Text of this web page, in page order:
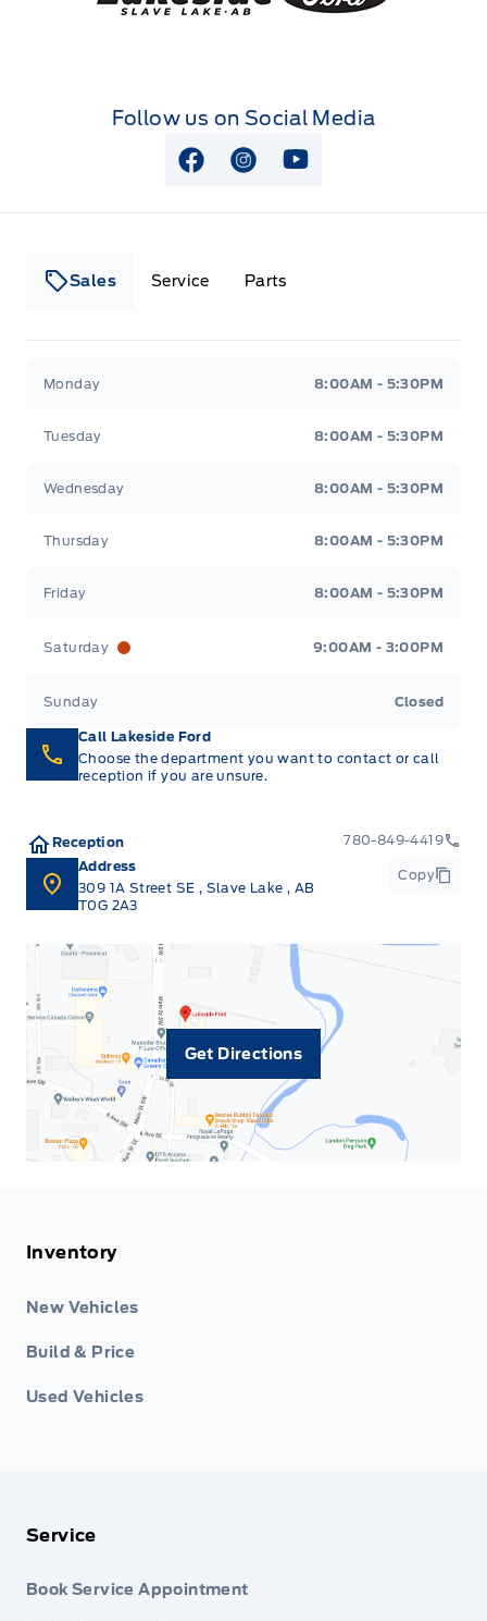
Follow us on Social Media
View Facebook Page
View Instagram Page
View Youtube Page
Sales Service Parts
Monday 8:00AM - 5:30PM
Tuesday 8:00AM - 5:30PM
Wednesday 8:00AM - 5:30PM
Thursday 8:00AM - 5:30PM
Friday 8:00AM - 5:30PM
Saturday 9:00AM - 3:00PM
Sunday Closed
Call Lakeside Ford
Choose the department you want to contact or call
reception if you are unsure.
Reception
780-849-4419
Address
309 1A Street SE , Slave Lake, AB
T0G 2A3
Copy
Get Directions
Inventory
New Vehicles
Build & Price
Used Vehicles
Service
Book Service Appointment